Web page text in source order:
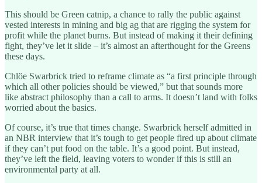
This should be Green catnip, a chance to rally the public against
vested interests in mining and big ag that are rigging the system for
profit while the planet burns. But instead of making it their defining
fight, they’ve let it slide – it’s almost an afterthought for the Greens
these days.
Chlöe Swarbrick tried to reframe climate as “a first principle through
which all other policies should be viewed,” but that sounds more
like abstract philosophy than a call to arms. It doesn’t land with folks
worried about the basics.
Of course, it’s true that times change. Swarbrick herself admitted in
an NBR interview that it’s tough to get people fired up about climate
if they can’t put food on the table. It’s a good point. But instead,
they’ve left the field, leaving voters to wonder if this is still an
environmental party at all.